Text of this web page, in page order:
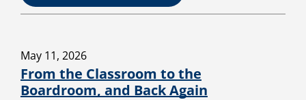
May 11, 2026
From the Classroom to the
Boardroom, and Back Again